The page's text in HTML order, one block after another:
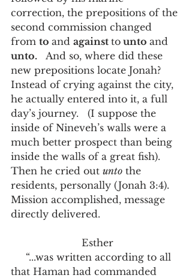
correction, the prepositions of the
second commission changed
from to and against to unto and
unto.
   And so, where did these
new prepositions locate Jonah?
Instead of crying against the city,
he actually entered into it, a full
day’s journey.   (I suppose the
inside of Nineveh’s walls were a
much better prospect than being
inside the walls of a great fish).
Then he cried out unto the
residents, personally (Jonah 3:4).
Mission accomplished, message
directly delivered.
Esther
that Haman had commanded